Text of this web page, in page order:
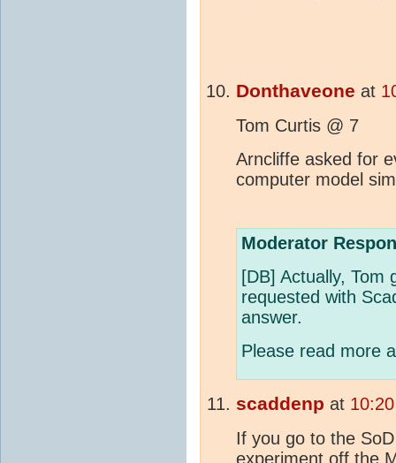
Donthaveone at
Tom Curtis @ 7
Arncliffe asked for
computer model
Moderator
[DB] Actually, Tom
requested with
answer.
Please read more
scaddenp at
If you go to the
experiment off the